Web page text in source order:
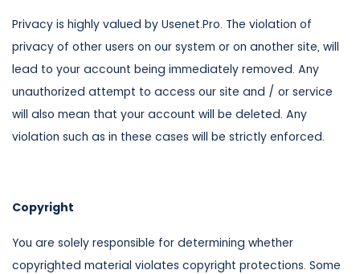
Privacy is highly valued by Usenet.Pro. The violation of
privacy of other users on our system or on another site, will
lead to your account being immediately removed. Any
unauthorized attempt to access our site and / or service
will also mean that your account will be deleted. Any
violation such as in these cases will be strictly enforced.
Copyright
You are solely responsible for determining whether
copyrighted material violates copyright protections. Some